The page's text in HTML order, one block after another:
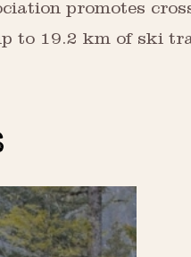
promotes
to 19.2 km of ski